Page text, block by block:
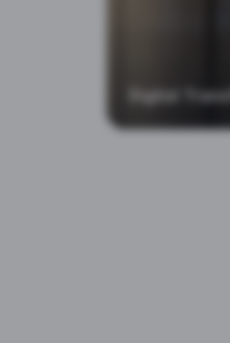
Digital